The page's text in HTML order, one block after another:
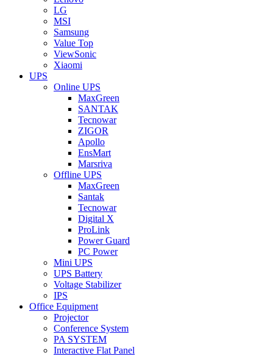
LG
MSI
Samsung
Value Top
ViewSonic
Xiaomi
UPS
Online UPS
MaxGreen
SANTAK
Tecnowar
ZIGOR
Apollo
EnsMart
Marsriva
Offline UPS
MaxGreen
Santak
Tecnowar
Digital X
ProLink
Power Guard
PC Power
Mini UPS
UPS Battery
Voltage Stabilizer
IPS
Office Equipment
Projector
Conference System
PA SYSTEM
Interactive Flat Panel